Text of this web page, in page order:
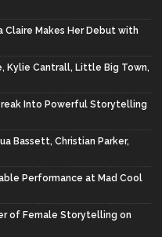
Claire Makes Her Debut with
Kylie Cantrall, Little Big Town,
Into Powerful Storytelling
Bassett, Christian Parker,
Performance at Mad Cool
of Female Storytelling on